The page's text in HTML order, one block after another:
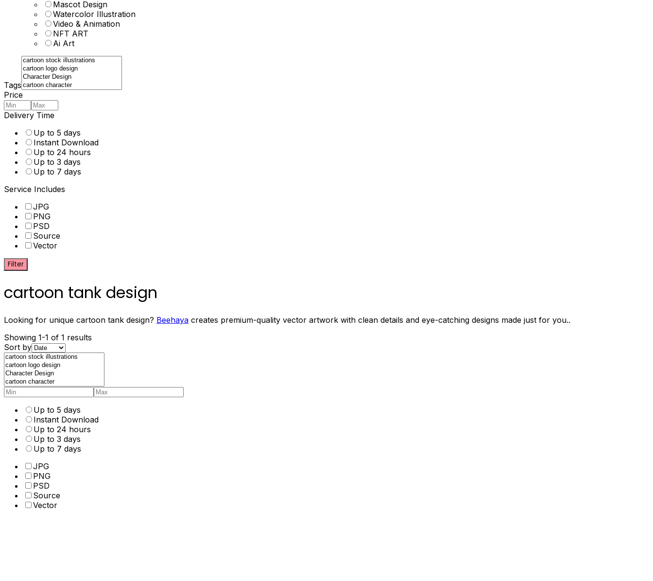
Mascot Design
Watercolor Illustration
Video & Animation
NFT ART
Ai Art
Tags
Price
Delivery Time
Up to 5 days
Instant Download
Up to 24 hours
Up to 3 days
Up to 7 days
Service Includes
JPG
PNG
PSD
Source
Vector
Filter
cartoon tank design
Looking for unique cartoon tank design? Beehaya creates premium-quality vector artwork with clean details and eye-catching designs made just for you..
Showing 1-1 of 1 results
Sort by
Up to 5 days
Instant Download
Up to 24 hours
Up to 3 days
Up to 7 days
JPG
PNG
PSD
Source
Vector